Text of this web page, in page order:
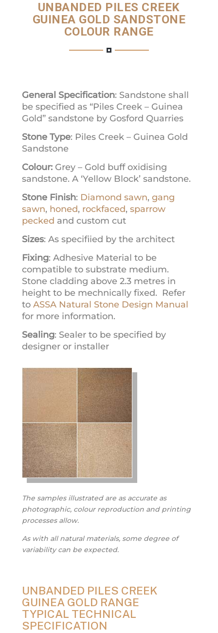
UNBANDED PILES CREEK
GUINEA GOLD SANDSTONE
COLOUR RANGE
General Specification: Sandstone shall
be specified as “Piles Creek – Guinea
Gold” sandstone by Gosford Quarries
Stone Type: Piles Creek – Guinea Gold
Sandstone
Colour: Grey – Gold buff oxidising
sandstone. A ‘Yellow Block’ sandstone.
Stone Finish: Diamond sawn, gang
sawn, honed, rockfaced, sparrow
pecked and custom cut
Sizes: As specifiied by the architect
Fixing: Adhesive Material to be
compatible to substrate medium.
Stone cladding above 2.3 metres in
height to be mechnically fixed. Refer
to ASSA Natural Stone Design Manual
for more information.
Sealing: Sealer to be specified by
designer or installer
The samples illustrated are as accurate as
photographic, colour reproduction and printing
processes allow.
As with all natural materials, some degree of
variability can be expected.
UNBANDED PILES CREEK
GUINEA GOLD RANGE
TYPICAL TECHNICAL
SPECIFICATION